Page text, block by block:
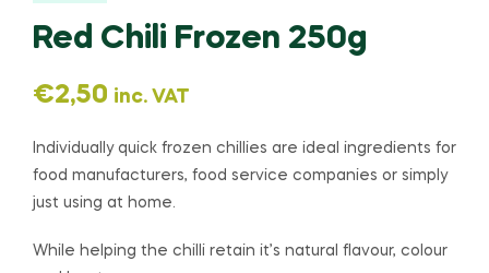
Red Chili Frozen 250g
€2,50 inc. VAT
Individually quick frozen chillies are ideal ingredients for
food manufacturers, food service companies or simply
just using at home.
While helping the chilli retain it’s natural flavour, colour